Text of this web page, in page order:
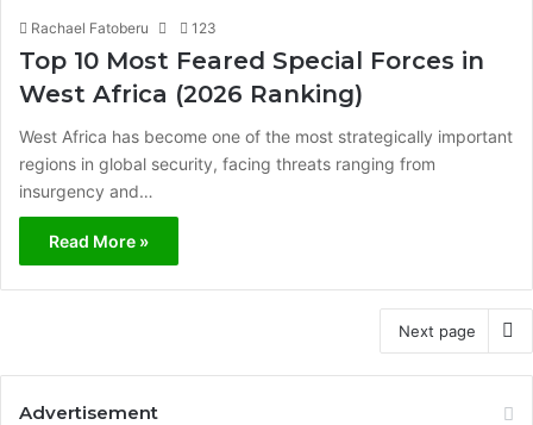
Rachael Fatoberu 123
Top 10 Most Feared Special Forces in
West Africa (2026 Ranking)
West Africa has become one of the most strategically important
regions in global security, facing threats ranging from
insurgency and…
Read More »
Next page
Advertisement